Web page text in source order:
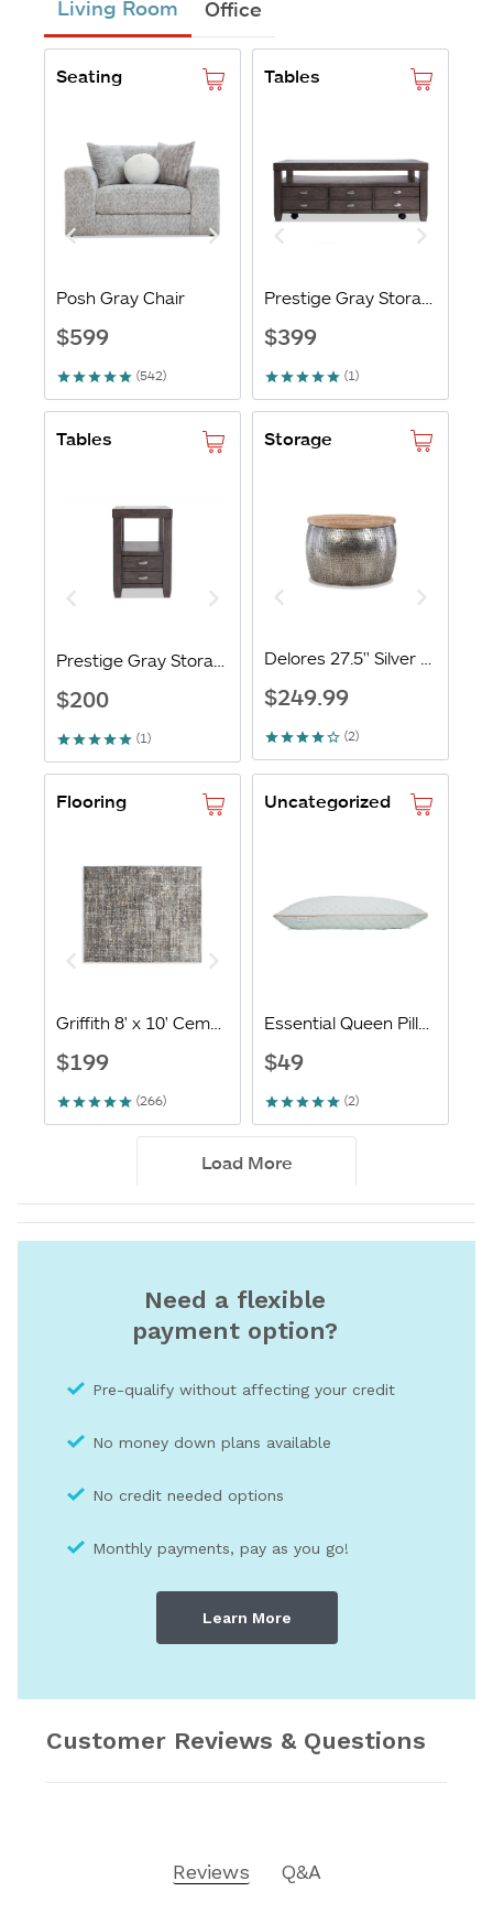
Need a flexible
payment option?
Pre-qualify without affecting your credit
No money down plans available
No credit needed options
Monthly payments, pay as you go!
Learn More
Customer Reviews & Questions
Reviews Q&A